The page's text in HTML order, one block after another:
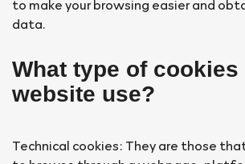
to make your browsing easier and
data.
What type of
website use?
Technical cookies: They are those